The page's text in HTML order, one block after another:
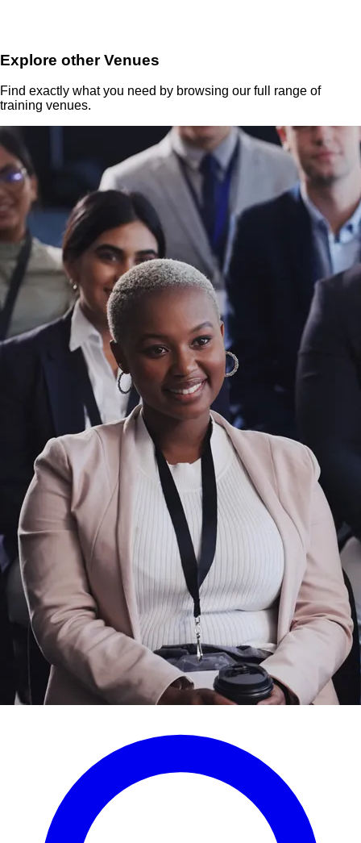
Explore other Venues
Find exactly what you need by browsing our full range of
training venues.